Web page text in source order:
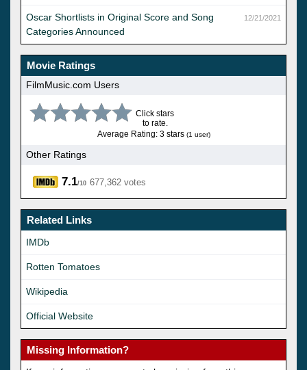
12/21/2021
Oscar Shortlists in Original Score and Song
Categories Announced
Movie Ratings
FilmMusic.com Users
Click stars
to rate.
Average Rating: 3 stars (1 user)
Other Ratings
7.1/10 677,362 votes
Related Links
IMDb
Rotten Tomatoes
Wikipedia
Official Website
Missing Information?